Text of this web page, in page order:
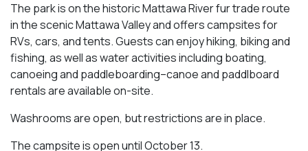
The park is on the historic Mattawa River fur trade route
in the scenic Mattawa Valley and offers campsites for
RVs, cars, and tents. Guests can enjoy hiking, biking and
fishing, as well as water activities including boating,
canoeing and paddleboarding–canoe and paddlboard
rentals are available on-site.
Washrooms are open, but restrictions are in place.
The campsite is open until October 13.